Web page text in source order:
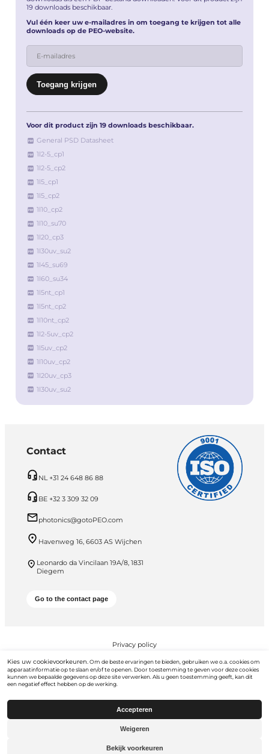
19 downloads beschikbaar.
Vul één keer uw e-mailadres in om toegang te krijgen tot alle
downloads op de PEO-website.
Voor dit product zijn 19 downloads beschikbaar.
General PSD Datasheet
1l2-5_cp1
1l2-5_cp2
1l5_cp1
1l5_cp2
1l10_cp2
1l10_su70
1l20_cp3
1l30uv_su2
1l45_su69
1l60_su34
1l5nt_cp1
1l5nt_cp2
1l10nt_cp2
1l2-5uv_cp2
1l5uv_cp2
1l10uv_cp2
1l20uv_cp3
1l30uv_su2
Contact
NL +31 24 648 86 88
BE +32 3 309 32 09
photonics@gotoPEO.com
Havenweg 16, 6603 AS Wijchen
Leonardo da Vincilaan 19A/8, 1831
Diegem
Go to the contact page
Privacy policy
PEO B.V. © 2026 Alle rechten voorbehouden
Kies uw cookievoorkeuren. Om de beste ervaringen te bieden, gebruiken we o.a. cookies om
apparaatinformatie op te slaan en/of te openen. Door toestemming te geven voor deze cookies
kunnen we bepaalde gegevens op deze site verwerken. Als u geen toestemming geeft, kan dit
een negatief effect hebben op de werking.
Accepteren
Weigeren
Bekijk voorkeuren